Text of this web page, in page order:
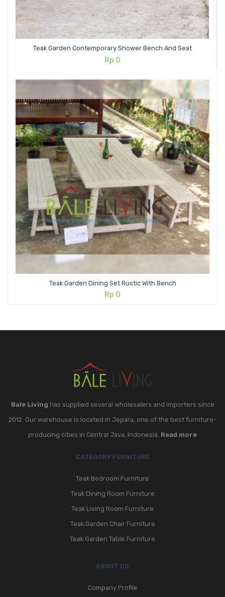
Teak Garden Contemporary Shower Bench And Seat
Rp 0
Teak Garden Dining Set Rustic With Bench
Rp 0
Bale Living has supplied several wholesalers and importers since
2012. Our warehouse is located in Jepara, one of the best furniture-
producing cities in Central Java, Indonesia. Read more
CATEGORY FURNITURE
Teak Bedroom Furniture
Teak Dining Room Furniture
Teak Living Room Furniture
Teak Garden Chair Furniture
Teak Garden Table Furniture
ABOUT US
Company Profile